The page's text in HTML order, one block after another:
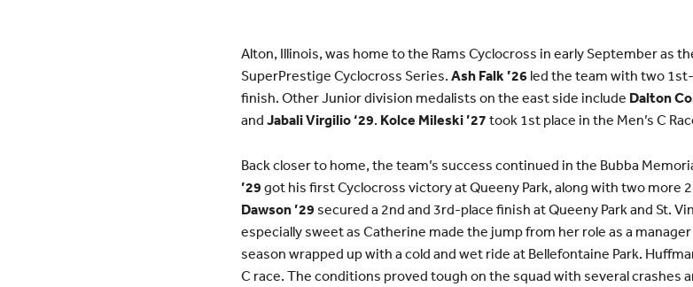
Alton, Illinois, was home to the Rams Cyclocross in early September as
SuperPrestige Cyclocross Series. Ash Falk ’26 led the team with two
finish. Other Junior division medalists on the east side include Dalton
and Jabali Virgilio ‘29. Kolce Mileski ’27 took 1st place in the Men’s C
Back closer to home, the team’s success continued in the Bubba
’29 got his first Cyclocross victory at Queeny Park, along with two more
Dawson ’29 secured a 2nd and 3rd-place finish at Queeny Park and St.
especially sweet as Catherine made the jump from her role as a
season wrapped up with a cold and wet ride at Bellefontaine Park.
C race. The conditions proved tough on the squad with several crashes